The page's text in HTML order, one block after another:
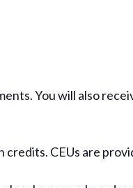
You will also
CEUs are